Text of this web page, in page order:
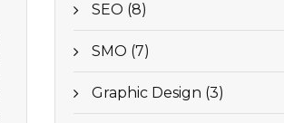
SEO (8)
SMO (7)
Graphic Design (3)